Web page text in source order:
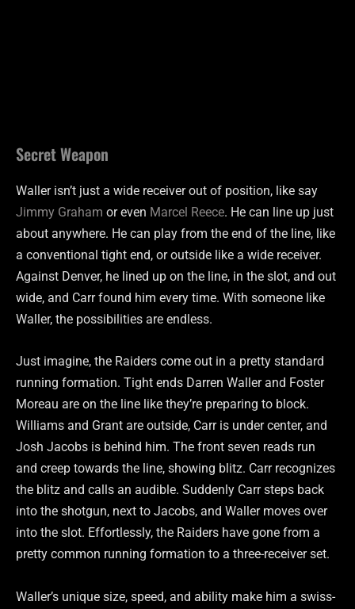
Secret Weapon
Waller isn’t just a wide receiver out of position, like say
Jimmy Graham or even Marcel Reece. He can line up just
about anywhere. He can play from the end of the line, like
a conventional tight end, or outside like a wide receiver.
Against Denver, he lined up on the line, in the slot, and out
wide, and Carr found him every time. With someone like
Waller, the possibilities are endless.
Just imagine, the Raiders come out in a pretty standard
running formation. Tight ends Darren Waller and Foster
Moreau are on the line like they’re preparing to block.
Williams and Grant are outside, Carr is under center, and
Josh Jacobs is behind him. The front seven reads run
and creep towards the line, showing blitz. Carr recognizes
the blitz and calls an audible. Suddenly Carr steps back
into the shotgun, next to Jacobs, and Waller moves over
into the slot. Effortlessly, the Raiders have gone from a
pretty common running formation to a three-receiver set.
Waller’s unique size, speed, and ability make him a swiss-